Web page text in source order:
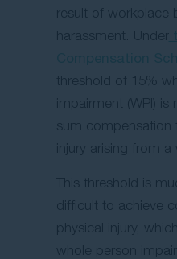
result of workplace
harassment. Under
threshold of 15%
impairment (WPI) is
sum compensation
injury arising from
This threshold is
difficult to achieve
physical injury,
whole person